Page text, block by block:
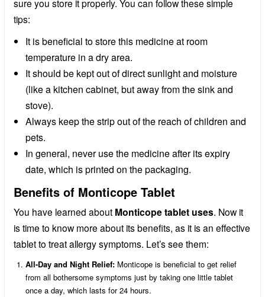
sure you store it properly. You can follow these simple
tips:
It is beneficial to store this medicine at room
temperature in a dry area.
It should be kept out of direct sunlight and moisture
(like a kitchen cabinet, but away from the sink and
stove).
Always keep the strip out of the reach of children and
pets.
In general, never use the medicine after its expiry
date, which is printed on the packaging.
Benefits of Monticope Tablet
You have learned about Monticope tablet uses. Now it
is time to know more about its benefits, as it is an effective
tablet to treat allergy symptoms. Let’s see them:
All-Day and Night Relief: Monticope is beneficial to get relief
from all bothersome symptoms just by taking one little tablet
once a day, which lasts for 24 hours.